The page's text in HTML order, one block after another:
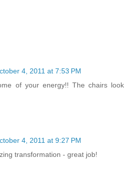
4, 2011 at 7:53 PM
of your energy!! The chairs look
4, 2011 at 9:27 PM
transformation - great job!